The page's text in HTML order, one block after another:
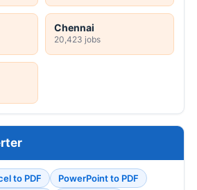
Chennai
20,423 jobs
to PDF
PowerPoint to PDF